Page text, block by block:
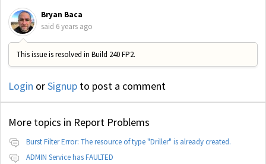
Bryan Baca
said 6 years ago
This issue is resolved in Build 240 FP2.
Login orSignup to post a comment
More topics in Report Problems
Burst Filter Error: The resource of type "Driller" is already created.
ADMIN Service has FAULTED